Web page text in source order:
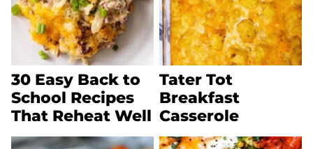
30 Easy Back to
School Recipes
That Reheat Well
Tater Tot
Breakfast
Casserole